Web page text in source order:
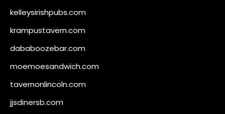
kelleysirishpubs.com
krampustavern.com
dababoozebar.com
moemoesandwich.com
tavernonlincoln.com
jjsdinersb.com